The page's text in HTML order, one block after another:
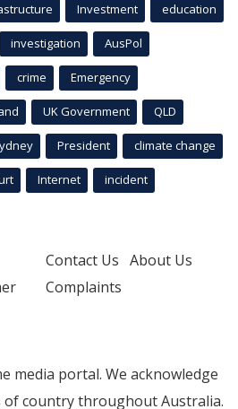
Investment education
investigation AusPol
crime Emergency
UK Government QLD
President climate change
Internet incident
Contact Us About Us
Complaints
media portal. We acknowledge
country throughout Australia.